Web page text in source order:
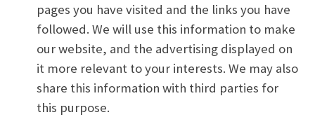
pages you have visited and the links you have
followed. We will use this information to make
our website, and the advertising displayed on
it more relevant to your interests. We may also
share this information with third parties for
this purpose.